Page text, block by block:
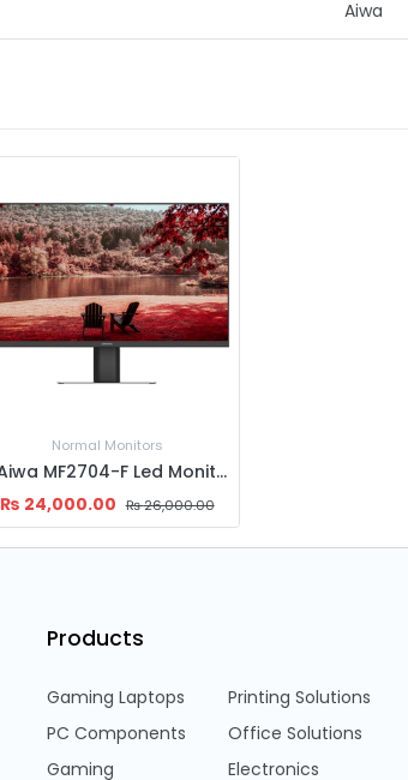
Aiwa
Normal Monitors
Aiwa MF2704-F Led Monitor 27" | IPS Panel | 1920x1080 | 100hz | 5ms
₨ 24,000.00 ₨26,000.00
Products
Gaming Laptops
PC Components
Gaming
Printing Solutions
Office Solutions
Electronics